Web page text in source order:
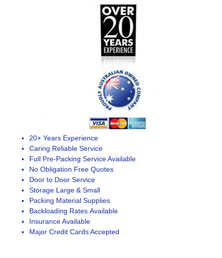
20+ Years Experience
Caring Reliable Service
Full Pre-Packing Service Available
No Obligation Free Quotes
Door to Door Service
Storage Large & Small
Packing Material Supplies
Backloading Rates Available
Insurance Available
Major Credit Cards Accepted